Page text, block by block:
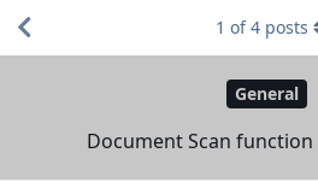
General
Document Scan function
1 of4 posts